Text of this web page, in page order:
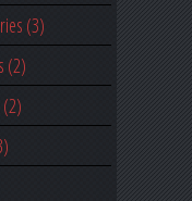
(3)
(2)